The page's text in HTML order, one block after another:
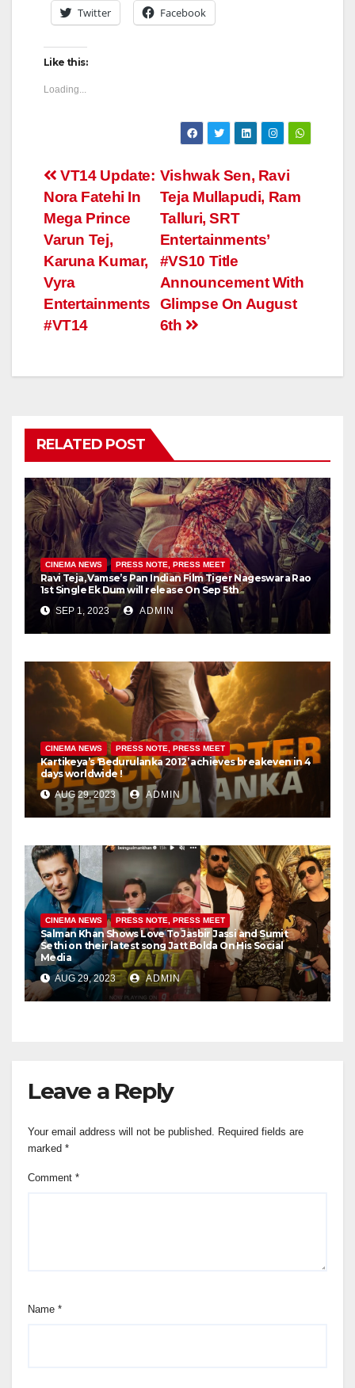
Twitter Facebook
Like this:
Loading...
Post
navigation
Vishwak Sen, Ravi
Teja Mullapudi, Ram
Talluri, SRT
Entertainments’
#VS10 Title
Announcement With
Glimpse On August
6th
VT14 Update:
Nora Fatehi In
Mega Prince
Varun Tej,
Karuna Kumar,
Vyra
Entertainments
#VT14
RELATED POST
CINEMA NEWS PRESS NOTE, PRESS MEET
Ravi Teja, Vamse’s Pan Indian Film Tiger Nageswara Rao
1st Single Ek Dum will release On Sep 5th
SEP 1, 2023 ADMIN
CINEMA NEWS PRESS NOTE, PRESS MEET
Kartikeya’s ‘Bedurulanka 2012’ achieves breakeven in 4
days worldwide !
AUG 29, 2023 ADMIN
CINEMA NEWS PRESS NOTE, PRESS MEET
Salman Khan Shows Love To Jasbir Jassi and Sumit
Sethi on their latest song Jatt Bolda On His Social
Media
AUG 29, 2023 ADMIN
Leave a Reply
Your email address will not be published. Required fields are
marked *
Comment *
Name *